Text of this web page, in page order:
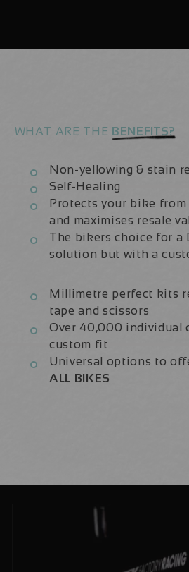
Frame
Frame
WHAT ARE THE BENEFITS?
Non-yellowing & stain
Self-Healing
Protects your bike from
and maximises resale
The bikers choice for a
solution but with a
Millimetre perfect kits
tape and scissors
Over 40,000 individual
custom fit
Universal options to
ALL BIKES